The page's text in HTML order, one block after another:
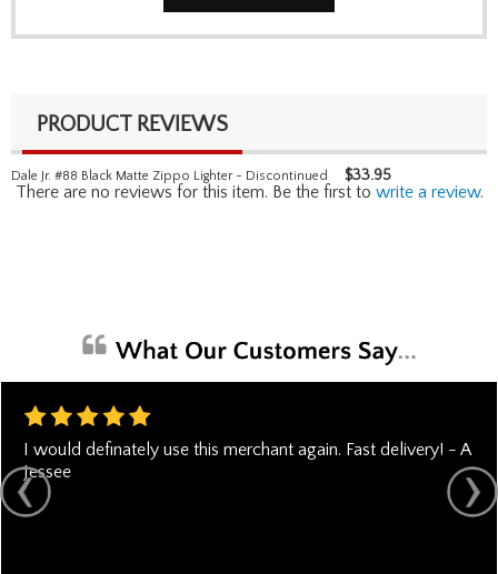
PRODUCT REVIEWS
Dale Jr. #88 Black Matte Zippo Lighter - Discontinued $33.95
There are no reviews for this item. Be the first to write a review.
I would definately use this merchant again. Fast delivery! - A
Jessee